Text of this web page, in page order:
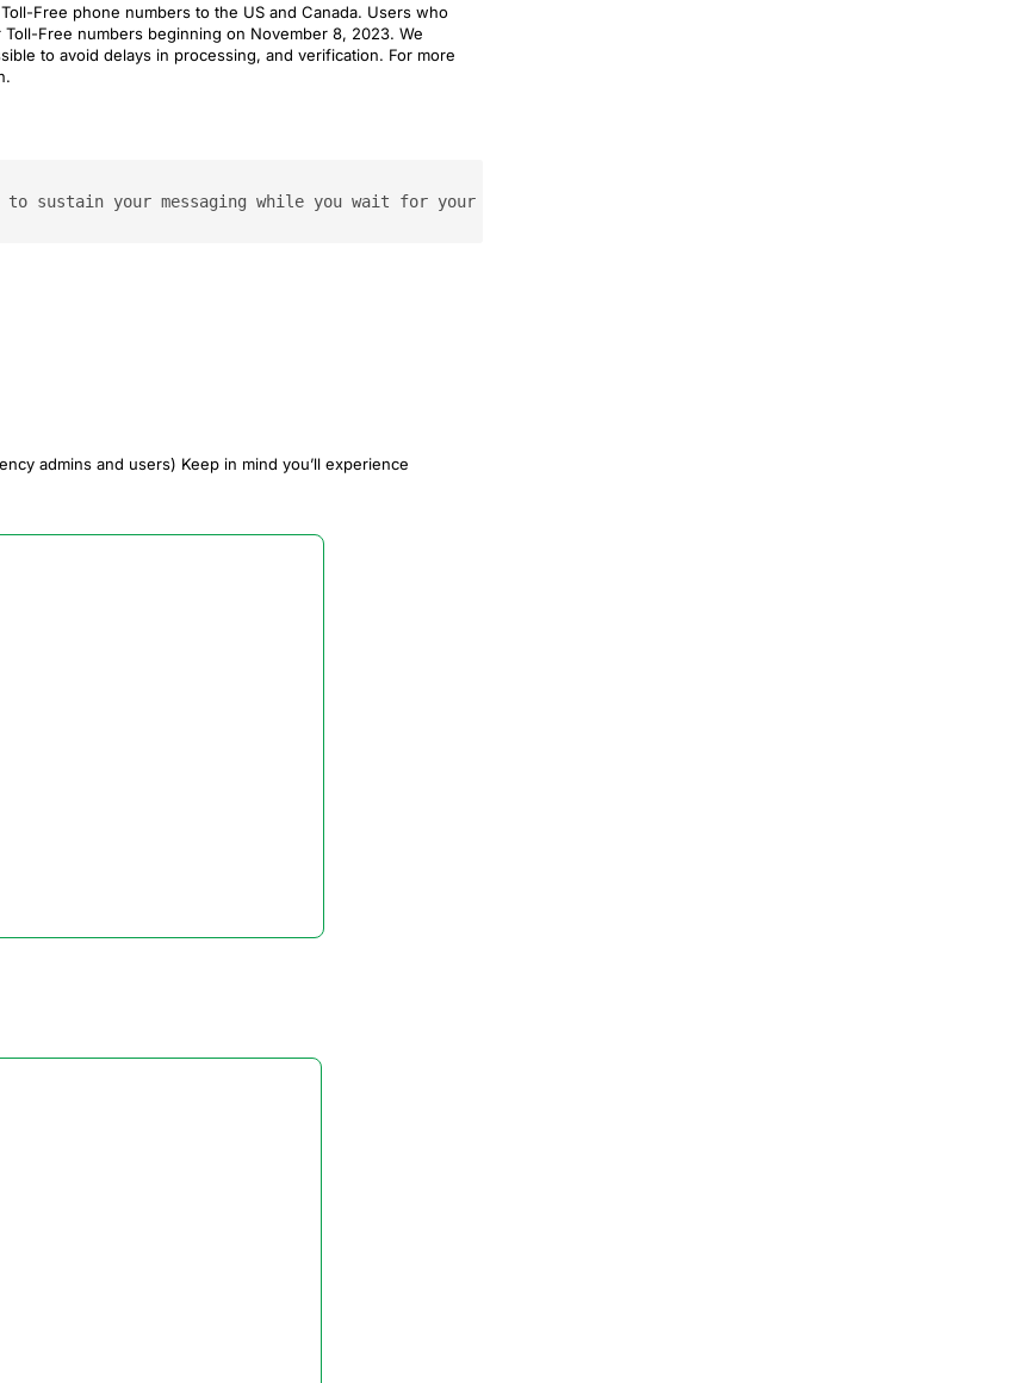
Free phone numbers to the US and Canada. Users who
Free numbers beginning on November 8, 2023. We
to avoid delays in processing, and verification. For more
your messaging while you wait for your A2P 10DLC brand/campaign approval.
admins and users) Keep in mind you’ll experience